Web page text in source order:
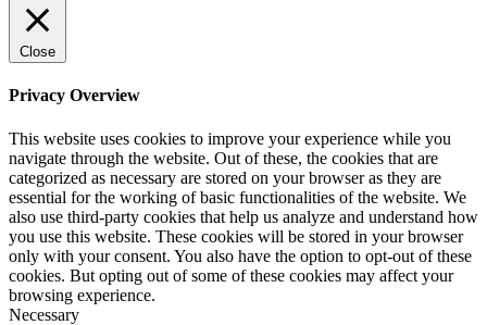
Close
Privacy Overview
This website uses cookies to improve your experience while you
navigate through the website. Out of these, the cookies that are
categorized as necessary are stored on your browser as they are
essential for the working of basic functionalities of the website. We
also use third-party cookies that help us analyze and understand how
you use this website. These cookies will be stored in your browser
only with your consent. You also have the option to opt-out of these
cookies. But opting out of some of these cookies may affect your
browsing experience.
Necessary